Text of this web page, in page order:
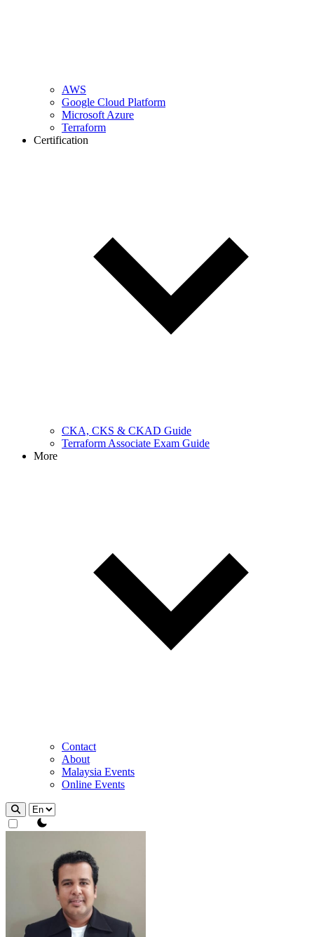
AWS
Google Cloud Platform
Microsoft Azure
Terraform
Certification
CKA, CKS & CKAD Guide
Terraform Associate Exam Guide
More
Contact
About
Malaysia Events
Online Events
theme switcher